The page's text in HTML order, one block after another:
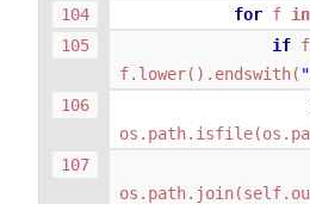
for f in
if f
f. lower() . endswith(
os . path. isfile(os .
os . path. join(self.